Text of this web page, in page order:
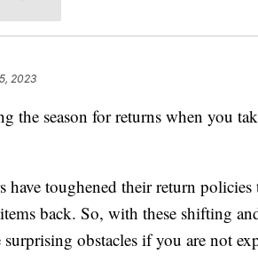
2023
the season for returns when you
have toughened their return
back. So, with these shifting
obstacles if you are not